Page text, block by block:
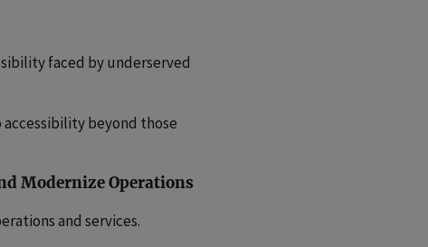
faced by underserved
beyond those
Modernize Operations
and services.